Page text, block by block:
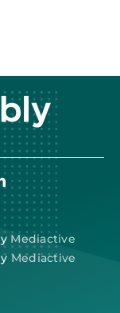
Mediactive
Mediactive